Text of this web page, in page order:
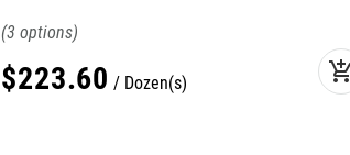
3
$223.60 Dozen(s) add_shopping_cart